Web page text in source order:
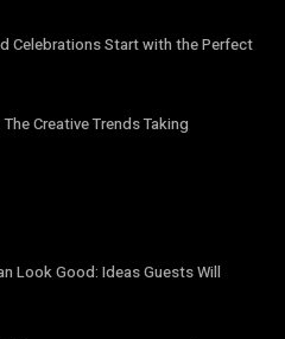
Celebrations Start with the Perfect
Creative Trends Taking
Look Good: Ideas Guests Will